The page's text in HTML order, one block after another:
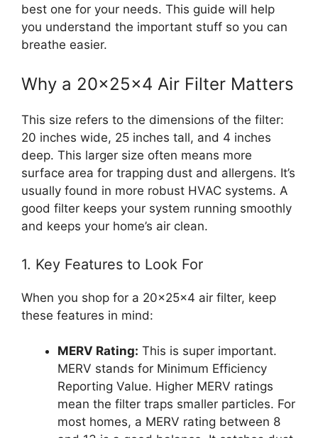
best one for your needs. This guide will help
you understand the important stuff so you can
breathe easier.
Why a 20x25x4 Air Filter Matters
This size refers to the dimensions of the filter:
20 inches wide, 25 inches tall, and 4 inches
deep. This larger size often means more
surface area for trapping dust and allergens. It’s
usually found in more robust HVAC systems. A
good filter keeps your system running smoothly
and keeps your home’s air clean.
1. Key Features to Look For
When you shop for a 20x25x4 air filter, keep
these features in mind:
MERV Rating: This is super important.
MERV stands for Minimum Efficiency
Reporting Value. Higher MERV ratings
mean the filter traps smaller particles. For
most homes, a MERV rating between 8